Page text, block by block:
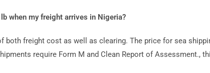
when my freight arrives in Nigeria?
freight cost as well as clearing. The price for sea
require Form M and Clean Report of Assessment.,